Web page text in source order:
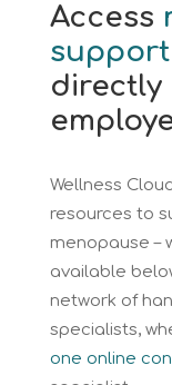
Access
Wellness
resources to
menopause –
available
network of
specialists,
one online